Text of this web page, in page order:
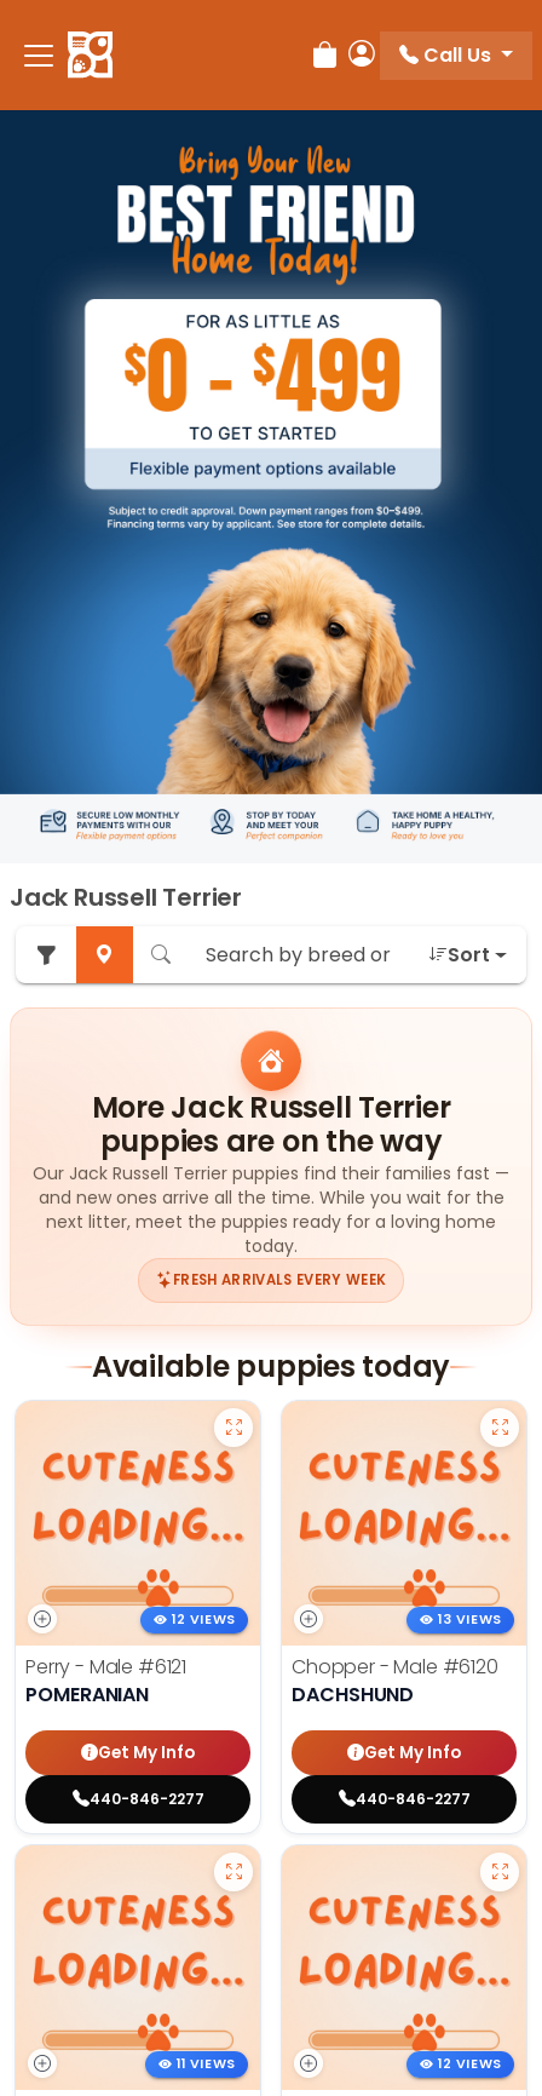
Review Order
My Account
Call Us
Jack Russell Terrier
Sort
More Jack Russell Terrier
puppies are on the way
Our Jack Russell Terrier puppies find their families fast —
and new ones arrive all the time. While you wait for the
next litter, meet the puppies ready for a loving home
today.
FRESH ARRIVALS EVERY WEEK
Available puppies today
12 VIEWS
Perry - Male #6121
POMERANIAN
Get My Info
440-846-2277
13 VIEWS
Chopper - Male #6120
DACHSHUND
Get My Info
440-846-2277
11 VIEWS 12 VIEWS